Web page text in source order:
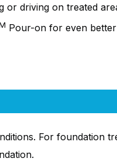
or driving on treated
Pour-on for even
For foundation